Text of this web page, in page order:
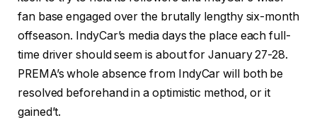
fan base engaged over the brutally lengthy six-month
offseason. IndyCar’s media days the place each full-
time driver should seem is about for January 27-28.
PREMA’s whole absence from IndyCar will both be
resolved beforehand in a optimistic method, or it
gained’t.